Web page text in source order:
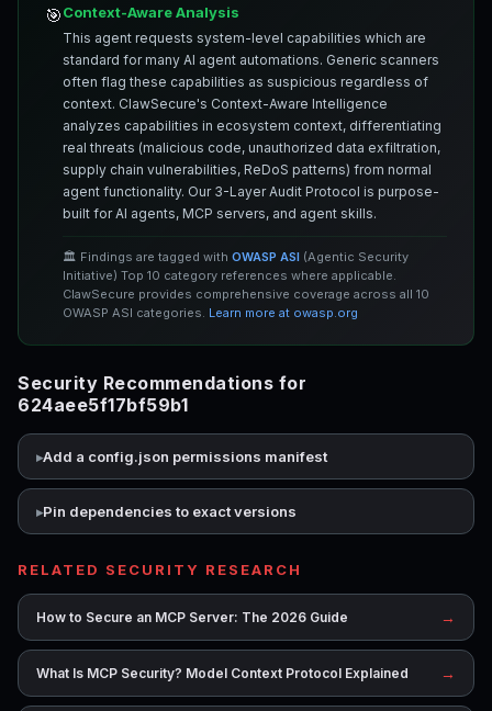
🎯Context-Aware Analysis
This agent requests system-level capabilities which are
standard for many AI agent automations. Generic scanners
often flag these capabilities as suspicious regardless of
context. ClawSecure's Context-Aware Intelligence
analyzes capabilities in ecosystem context, differentiating
real threats (malicious code, unauthorized data exfiltration,
supply chain vulnerabilities, ReDoS patterns) from normal
agent functionality. Our 3-Layer Audit Protocol is purpose-
built for AI agents, MCP servers, and agent skills.
🏛️ Findings are tagged with OWASP ASI (Agentic Security
Initiative) Top 10 category references where applicable.
ClawSecure provides comprehensive coverage across all 10
OWASP ASI categories. Learn more at owasp.org
Security Recommendations for
624aee5f17bf59b1
Add a config.json permissions manifest
Pin dependencies to exact versions
RELATED SECURITY RESEARCH
How to Secure an MCP Server: The 2026 Guide →
What Is MCP Security? Model Context Protocol Explained →